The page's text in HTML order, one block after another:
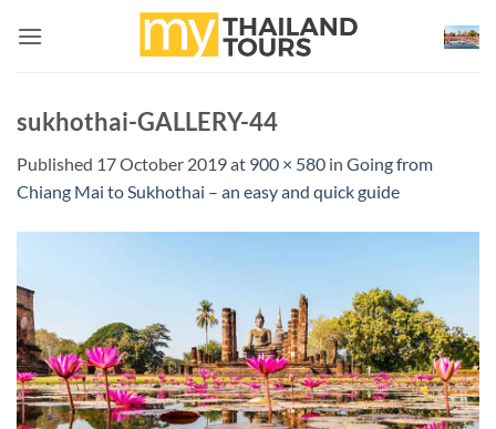
sukhothai-GALLERY-44
Published 17 October 2019at 900 × 580 in Going from
Chiang Mai to Sukhothai – an easy and quick guide